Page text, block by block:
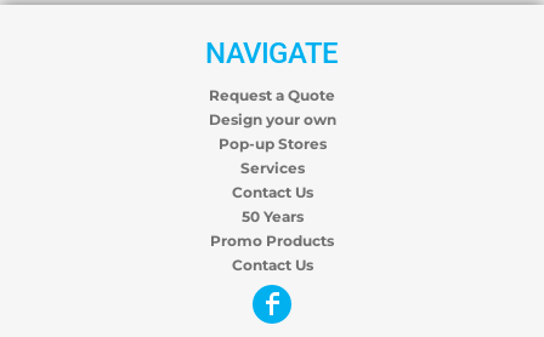
NAVIGATE
Request a Quote
Design your own
Pop-up Stores
Services
Contact Us
50 Years
Promo Products
Contact Us